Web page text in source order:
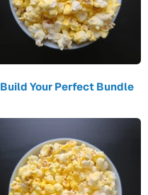
Build Your Perfect Bundle